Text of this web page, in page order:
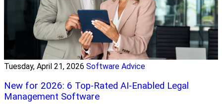
Tuesday, April 21, 2026 Software Advice
New for 2026: 6 Top-Rated AI-Enabled Legal
Management Software